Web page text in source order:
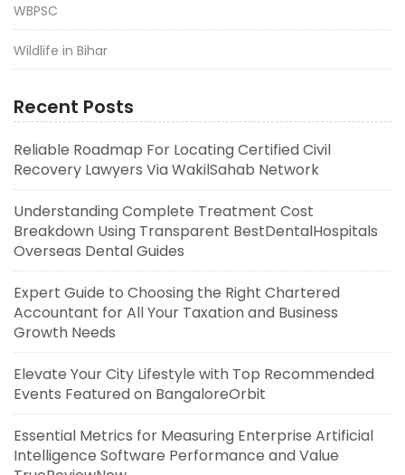
WBPSC
Wildlife in Bihar
Recent Posts
Reliable Roadmap For Locating Certified Civil
Recovery Lawyers Via WakilSahab Network
Understanding Complete Treatment Cost
Breakdown Using Transparent BestDentalHospitals
Overseas Dental Guides
Expert Guide to Choosing the Right Chartered
Accountant for All Your Taxation and Business
Growth Needs
Elevate Your City Lifestyle with Top Recommended
Events Featured on BangaloreOrbit
Essential Metrics for Measuring Enterprise Artificial
Intelligence Software Performance and Value